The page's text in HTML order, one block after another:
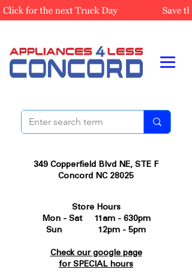
349 Copperfield Blvd NE, STE F
Concord NC 28025
Store Hours
Mon - Sat 11am - 630pm
Sun 12pm - 5pm
Check our google page
for SPECIAL hours